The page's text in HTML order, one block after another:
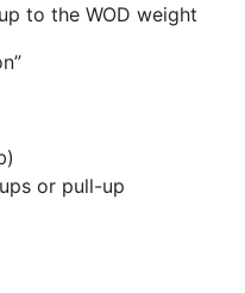
to the WOD weight
or pull-up